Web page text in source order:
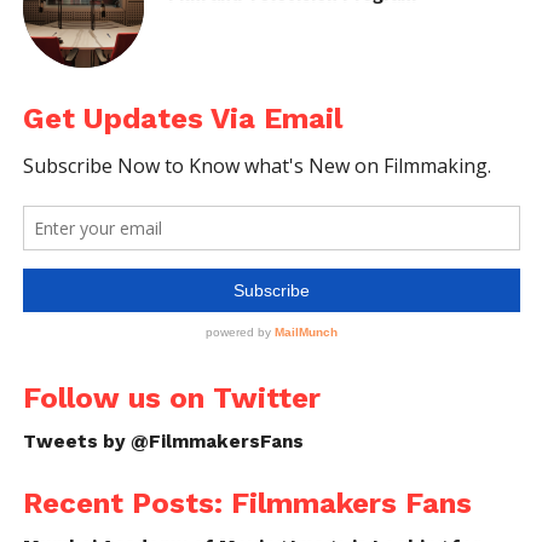
Ronnie:It was completely done during the post
the ambient sound which was a necessary factor for
the movie.
10.00-10.16 time duration. How you created it?
Ronnie :The reality is
that shot was happened
accidentally ! After the shoot of that day Bilu was just
Get Updates Via Email
Follow us on Twitter
Tweets by @FilmmakersFans
Recent Posts: Filmmakers Fans